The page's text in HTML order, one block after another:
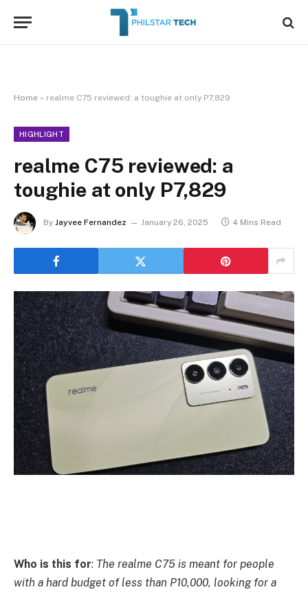
Home » realme C75 reviewed: a toughie at only P7,829
HIGHLIGHT
realme C75 reviewed: a
toughie at only P7,829
By Jayvee Fernandez January 26, 2025 4 Mins Read
Who is this for: The realme C75 is meant for people
with a hard budget of less than P10,000, looking for a